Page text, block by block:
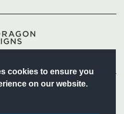
cookies to ensure you
on our website.